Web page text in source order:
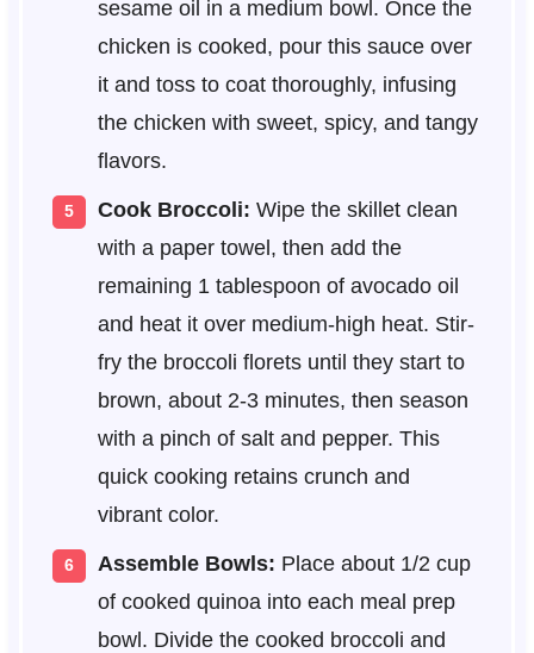
sesame oil in a medium bowl. Once the
chicken is cooked, pour this sauce over
it and toss to coat thoroughly, infusing
the chicken with sweet, spicy, and tangy
flavors.
Cook Broccoli: Wipe the skillet clean
with a paper towel, then add the
remaining 1 tablespoon of avocado oil
and heat it over medium-high heat. Stir-
fry the broccoli florets until they start to
brown, about 2-3 minutes, then season
with a pinch of salt and pepper. This
quick cooking retains crunch and
vibrant color.
Assemble Bowls: Place about 1/2 cup
of cooked quinoa into each meal prep
bowl. Divide the cooked broccoli and